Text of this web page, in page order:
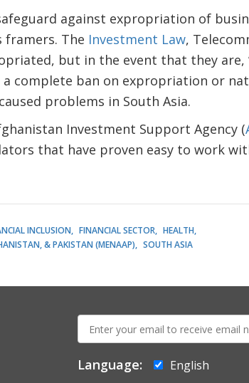
against expropriation of
framers. The Investment Law,
but in the event that they are,
a complete ban on expropriation or
problems in South Asia.
Investment Support Agency (
that have proven easy to work
INCLUSION FINANCIAL SECTOR
HEALTH
& PAKISTAN (MENAAP)
SOUTH ASIA
mail:
Language:
English